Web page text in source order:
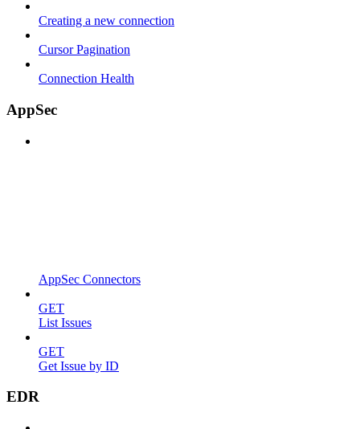
Creating a new connection
Cursor Pagination
Connection Health
AppSec
AppSec Connectors
GET
List Issues
GET
Get Issue by ID
EDR